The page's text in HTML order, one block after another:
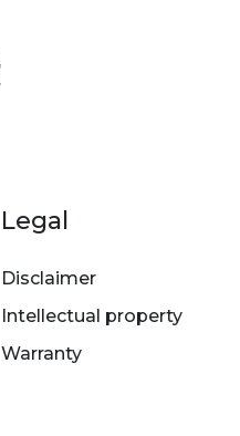
Legal
Disclaimer
Intellectual property
Warranty